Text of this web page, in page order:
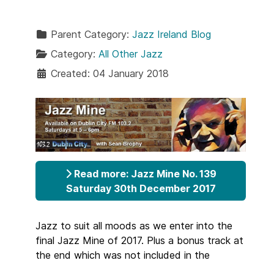
Parent Category: Jazz Ireland Blog
Category: All Other Jazz
Created: 04 January 2018
Read more: Jazz Mine No. 139
Saturday 30th December 2017
Jazz to suit all moods as we enter into the
final Jazz Mine of 2017. Plus a bonus track at
the end which was not included in the